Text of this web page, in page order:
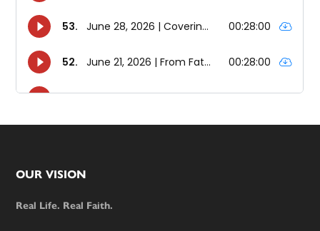
Footer
OUR VISION
Real Life. Real Faith.